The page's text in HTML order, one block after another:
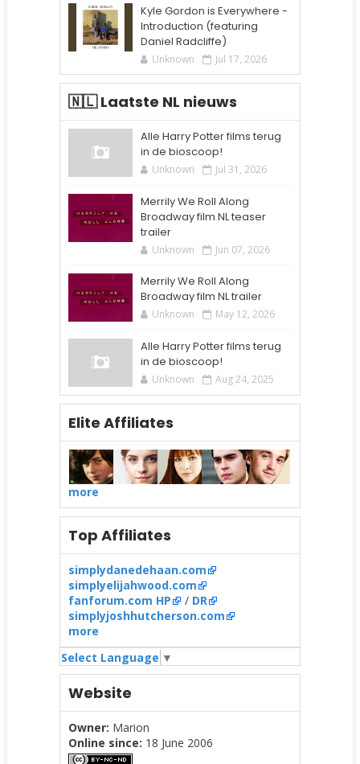
Kyle Gordon is Everywhere -
Introduction (featuring
Daniel Radcliffe)
Unknown Jul 17, 2026
🇳🇱 Laatste NL nieuws
Alle Harry Potter films terug
in de bioscoop!
Unknown Jul 31, 2026
Merrily We Roll Along
Broadway film NL teaser
trailer
Unknown Jun 07, 2026
Merrily We Roll Along
Broadway film NL trailer
Unknown May 12, 2026
Alle Harry Potter films terug
in de bioscoop!
Unknown Aug 24, 2025
Elite Affiliates
more
Top Affiliates
simplydanedehaan.com
simplyelijahwood.com
fanforum.com HP
/ DR
simplyjoshhutcherson.com
more
Select Language ▼
Website
Owner: Marion
Online since: 18 June 2006